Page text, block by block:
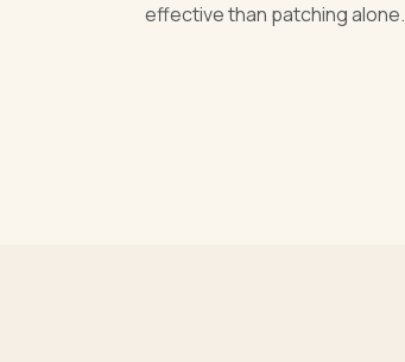
effective than patching alone.